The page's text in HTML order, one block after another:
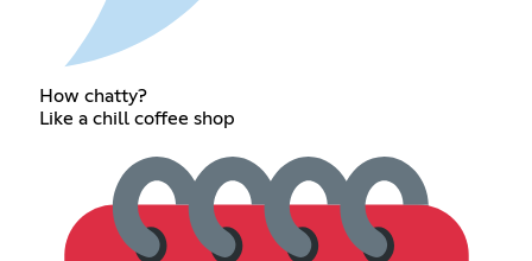
How chatty?
Like a chill coffee shop